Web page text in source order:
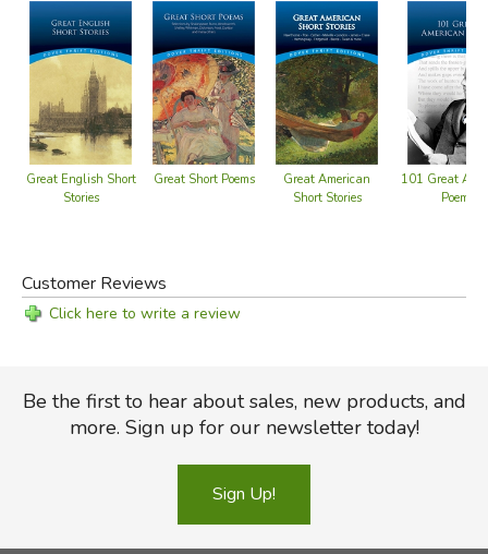
Great English Short
Stories
Great Short Poems
Great American
Short Stories
101 Great
Poems
Customer Reviews
Click here to write a review
Be the first to hear about sales, new products, and
more. Sign up for our newsletter today!
Sign Up!